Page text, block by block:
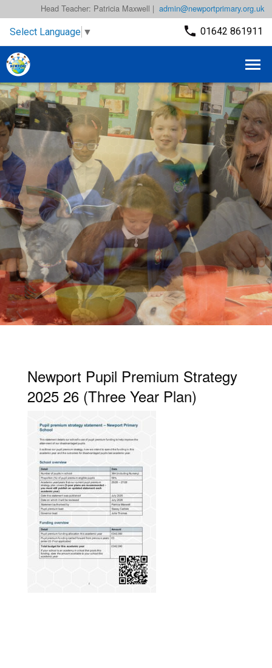
admin@newportprimary.org.uk
Head Teacher: Patricia Maxwell |
Select Language ▼ 01642 861911
Newport Pupil Premium Strategy
2025 26 (Three Year Plan)